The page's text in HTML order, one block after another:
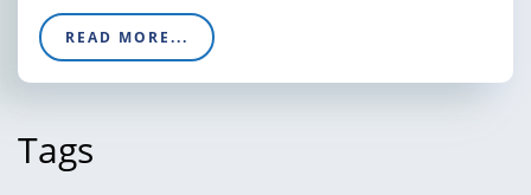
READ MORE...
Tags